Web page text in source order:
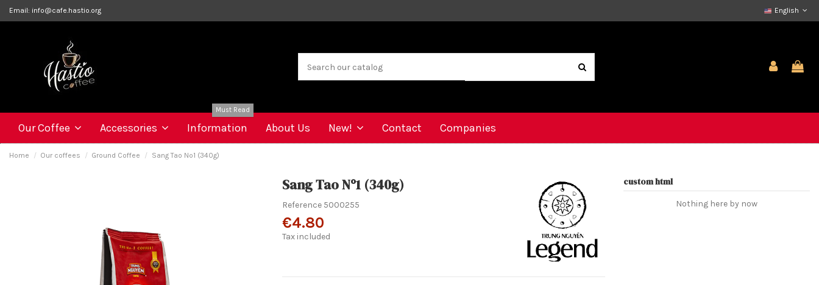
Email: info@cafe.hastio.org English
Our Coffee Accessories Information
Must Read
About Us New! Contact Companies
Home Our coffees Ground Coffee Sang Tao Nº1 (340g)
Sang Tao Nº1 (340g)
Reference 5000255
€4.80
Tax included
custom html
Nothing here by now